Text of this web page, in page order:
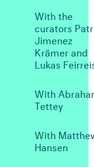
With the
curators
Jimenez
Krämer and
Lukas
With
Tettey
With
Hansen